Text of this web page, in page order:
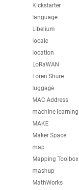
Kickstarter
language
Libelium
locale
location
LoRaWAN
Loren Shure
luggage
MAC Address
machine learning
MAKE
Maker Space
map
Mapping Toolbox
mashup
MathWorks